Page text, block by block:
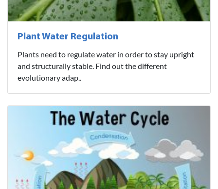
Plant Water Regulation
Plants need to regulate water in order to stay upright
and structurally stable. Find out the different
evolutionary adap..